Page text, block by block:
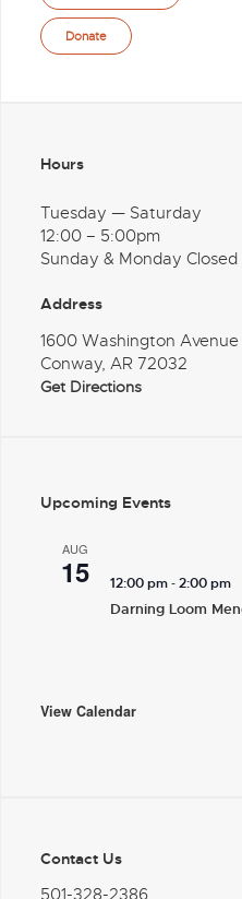
Donate
Hours
Tuesday — Saturday
12:00 – 5:00pm
Sunday & Monday Closed
Address
1600 Washington Avenue
Conway, AR 72032
Get Directions
Upcoming Events
AUG
15 12:00 pm-2:00 pm
Darning Loom
View Calendar
Contact Us
501-328-2386